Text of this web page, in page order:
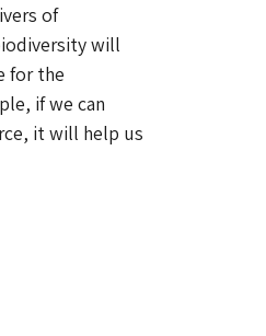
of
will
for the
if we can
it will help us